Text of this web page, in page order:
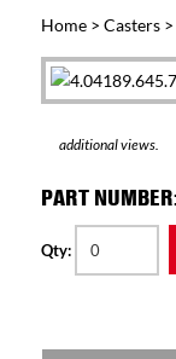
Home> Casters>
additional views.
PART
Qty: